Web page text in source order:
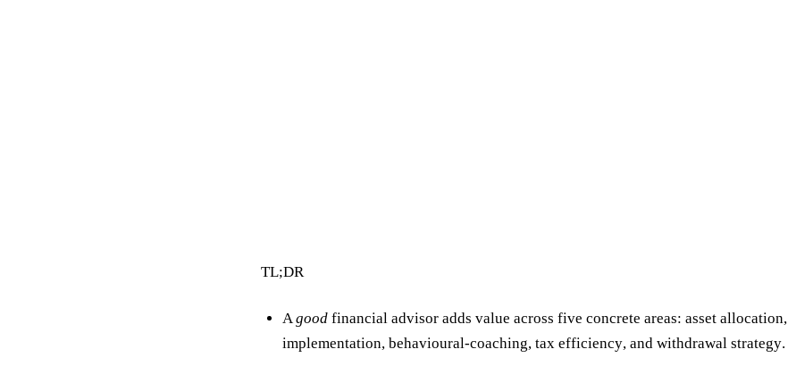
TL;DR
Agoodfinancial advisor adds value across five concrete areas: asset allocation,
implementation, behavioural-coaching, tax efficiency, and withdrawal strategy.